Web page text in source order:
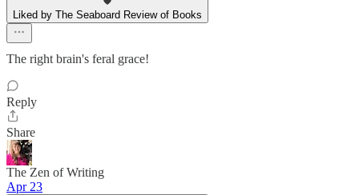
Liked by The Seaboard Review of Books
The right brain's feral grace!
Reply
Share
The Zen of Writing
Apr 23